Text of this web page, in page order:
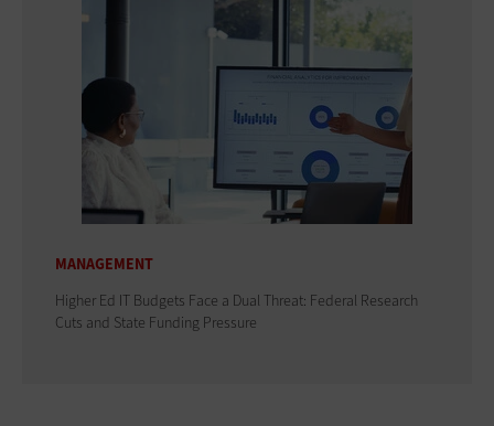
MANAGEMENT
Higher Ed IT Budgets Face a Dual Threat: Federal Research
Cuts and State Funding Pressure